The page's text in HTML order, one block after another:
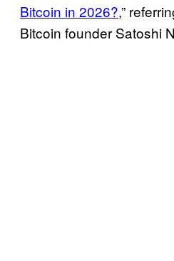
Bitcoin in 2026?,”
Bitcoin founder Satoshi